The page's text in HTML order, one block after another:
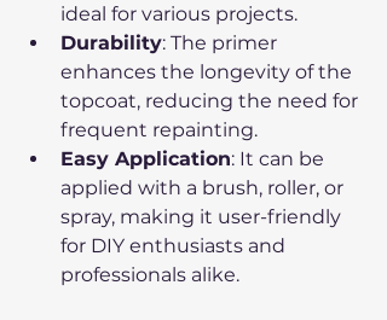
ideal for various projects.
Durability: The primer
enhances the longevity of the
topcoat, reducing the need for
frequent repainting.
Easy Application: It can be
applied with a brush, roller, or
spray, making it user-friendly
for DIY enthusiasts and
professionals alike.